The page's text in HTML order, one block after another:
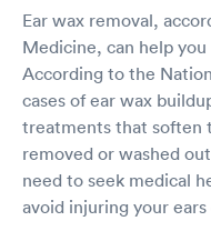
Ear wax removal,
Medicine, can help
According to the
cases of ear wax
treatments that soften
removed or washed
need to seek medical
avoid injuring your